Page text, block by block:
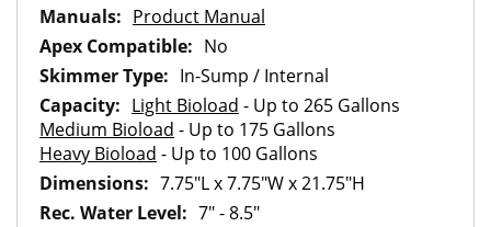
Product Manual
No
In-Sump / Internal
Light Bioload - Up to 265 Gallons
Medium Bioload - Up to 175 Gallons
Heavy Bioload - Up to 100 Gallons
7.75"L x 7.75"W x 21.75"H
7" - 8.5"